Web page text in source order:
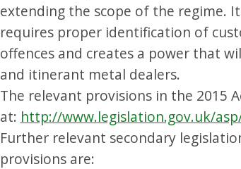
extending the scope of the regime.
requires proper identification of
offences and creates a power that
and itinerant metal dealers.
The relevant provisions in the 2015
at: http://www.legislation.gov.uk/
Further relevant secondary
provisions are: